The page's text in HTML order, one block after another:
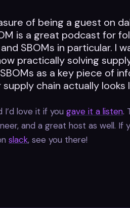
of being a guest on
is a great podcast for
SBOMs in particular. I
practically solving
as a key piece of
chain actually looks
I’d love it if you gave it a listen.
and a great host as well. If
slack, see you there!